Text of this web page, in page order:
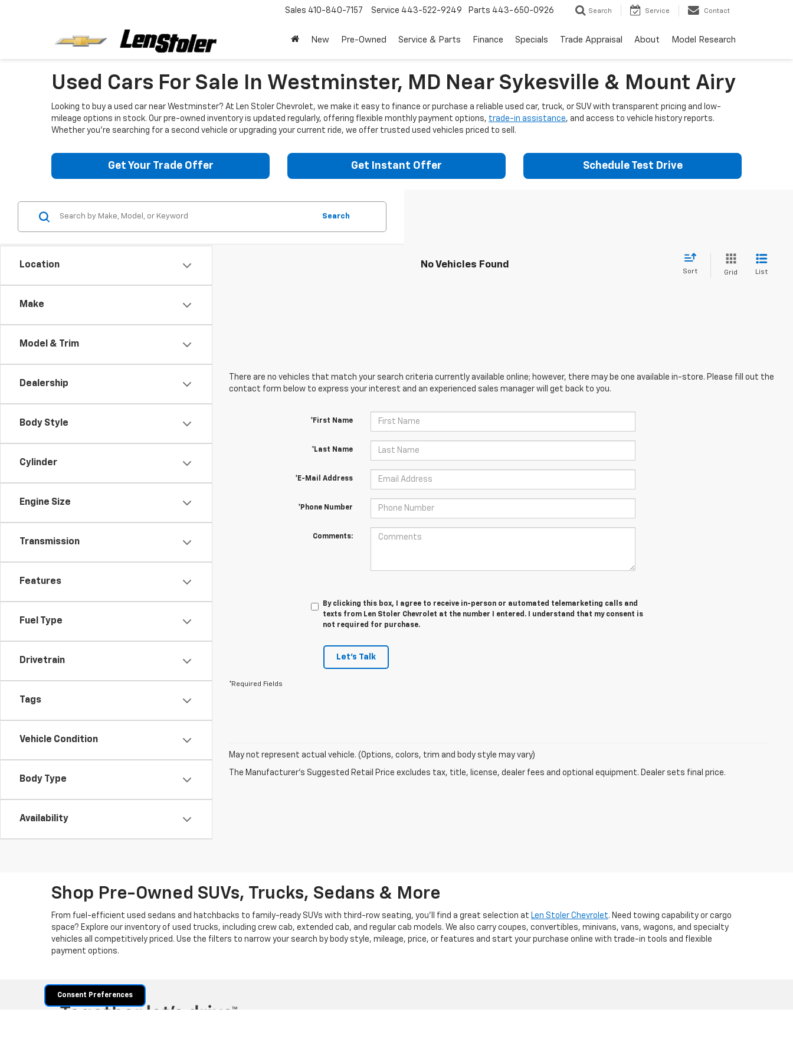
Sales 410-840-7157 Service 443-522-9249 Parts 443-650-0926 Search Service Contact
New Pre-Owned Service & Parts Finance Specials Trade Appraisal About Model Research
Used Cars For Sale In Westminster, MD Near Sykesville & Mount Airy
Looking to buy a used car near Westminster? At Len Stoler Chevrolet, we make it easy to finance or purchase a reliable used car, truck, or SUV with transparent pricing and low-
mileage options in stock. Our pre-owned inventory is updated regularly, offering flexible monthly payment options, trade-in assistance, and access to vehicle history reports.
Whether you're searching for a second vehicle or upgrading your current ride, we offer trusted used vehicles priced to sell.
Get Your Trade Offer Get Instant Offer Schedule Test Drive
Location
Make
Model & Trim
Dealership
Body Style
Cylinder
Engine Size
Transmission
Features
Fuel Type
Drivetrain
Tags
Vehicle Condition
Body Type
Availability
Search
No Vehicles Found
Sort Grid List
There are no vehicles that match your search criteria currently available online; however, there may be one available in-store. Please fill out the
contact form below to express your interest and an experienced sales manager will get back to you.
*First Name
*Last Name
*E-Mail Address
*Phone Number
Comments:
By clicking this box, I agree to receive in-person or automated telemarketing calls and
texts from Len Stoler Chevrolet at the number I entered. I understand that my consent is
not required for purchase.
Let's Talk
*Required Fields
May not represent actual vehicle. (Options, colors, trim and body style may vary)
The Manufacturer's Suggested Retail Price excludes tax, title, license, dealer fees and optional equipment. Dealer sets final price.
Shop Pre-Owned SUVs, Trucks, Sedans & More
From fuel-efficient used sedans and hatchbacks to family-ready SUVs with third-row seating, you'll find a great selection at Len Stoler Chevrolet. Need towing capability or cargo
space? Explore our inventory of used trucks, including crew cab, extended cab, and regular cab models. We also carry coupes, convertibles, minivans, vans, wagons, and specialty
vehicles all competitively priced. Use the filters to narrow your search by body style, mileage, price, or features and start your purchase online with trade-in tools and flexible
payment options.
Consent Preferences